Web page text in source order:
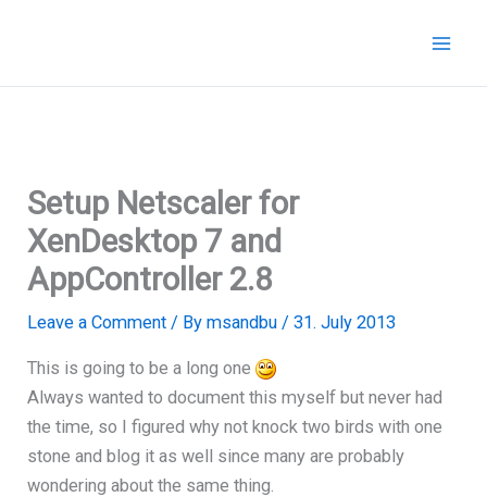
Setup Netscaler for
XenDesktop 7 and
AppController 2.8
Leave a Comment / Bymsandbu/31. July 2013
This is going to be a long one
Always wanted to document this myself but never had
the time, so I figured why not knock two birds with one
stone and blog it as well since many are probably
wondering about the same thing.